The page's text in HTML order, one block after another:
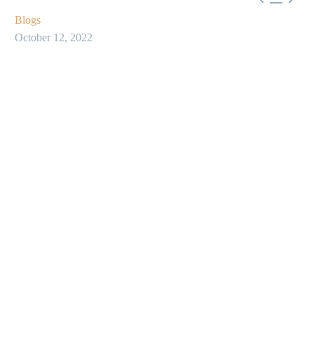
Blogs
October 12, 2022